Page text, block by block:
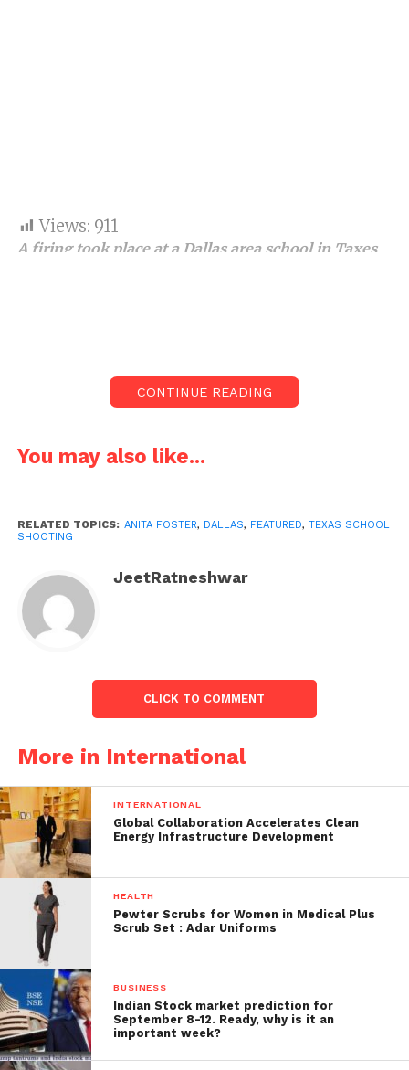
Views: 911
A firing took place at a Dallas area school in Taxes
charges of capital murder, according to police.
representatives, the shooting started at a high
school site in the Arlington suburb at 6:55 am, before
that a male student who had been shot had passed
away at a hospital and that a female victim had been
“grazed” by shrapnel and suffered non-life-
At a news conference in the afternoon, Jones
detained on the spot and charged with capital
The alleged shooter is a kid; therefore, the police
chief declined to identify him, but he was claimed to
be being held at a nearby juvenile prison facility.
According to Jones, the shooter fled the scene
without ever entering Lamar High School and was
apprehended “within minutes” by responding
police.
CONTINUE READING
You may also like...
RELATED TOPICS: ANITA FOSTER, DALLAS, FEATURED, TEXAS SCHOOL
SHOOTING
JeetRatneshwar
CLICK TO COMMENT
More in International
INTERNATIONAL
Global Collaboration Accelerates Clean
Energy Infrastructure Development
HEALTH
Pewter Scrubs for Women in Medical Plus
Scrub Set : Adar Uniforms
BUSINESS
Indian Stock market prediction for
September 8-12. Ready, why is it an
important week?